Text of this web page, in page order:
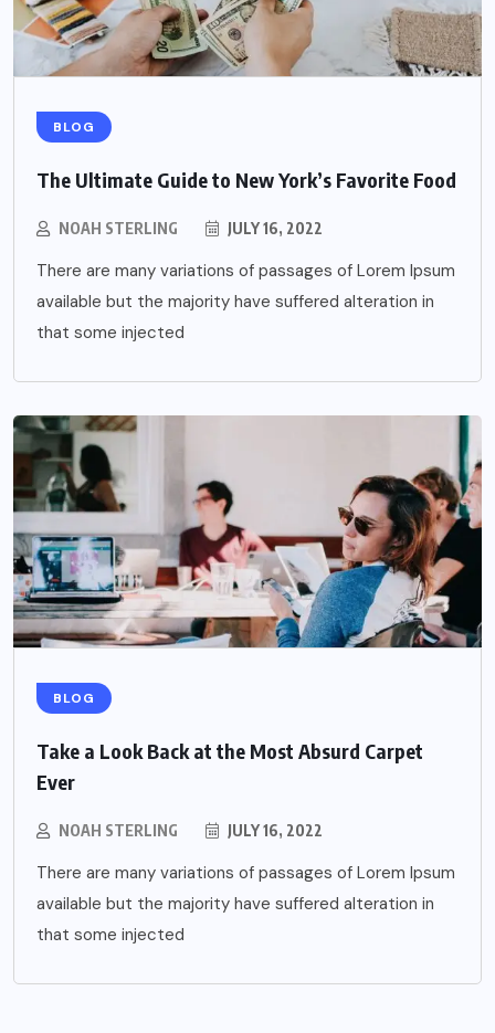
BLOG
The Ultimate Guide to New York’s Favorite Food
NOAH STERLING JULY 16, 2022
There are many variations of passages of Lorem Ipsum
available but the majority have suffered alteration in
that some injected
BLOG
Take a Look Back at the Most Absurd Carpet
Ever
NOAH STERLING JULY 16, 2022
There are many variations of passages of Lorem Ipsum
available but the majority have suffered alteration in
that some injected